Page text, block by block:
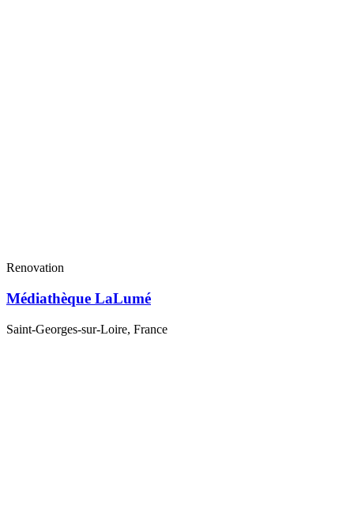
Renovation
Médiathèque LaLumé
Saint-Georges-sur-Loire, France